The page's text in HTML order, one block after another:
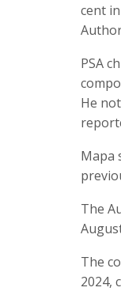
cent
PSA
He
Mapa
The
The
2024,